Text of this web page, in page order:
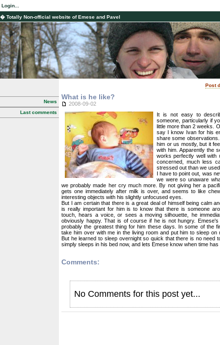
Login...
� Totally Non-official website of Emese and Pavel
News
Last comments
Post
What is he like?
2008-09-02
It is not easy to
someone, particularly if
little more than 2 weeks.
say I know Ivan for his
share some
him or us mostly, but it
with him. Apparently the
works perfectly well with
concerned, much less
stressed out than we
I have to point out, was
we were so unaware
we probably made her cry much more. By not giving her a
gets one immediately after milk is over, and seems to like
interesting objects with his slightly unfocused eyes.
But I am certain that there is a great deal of himself being calm
is really important for him is to know that there is someone
touch, hears a voice, or sees a moving silhouette, he
obviously happy. That is of course if he is not hungry.
probably the greatest thing for him these days. In some of the
take him over with me in the living room and put him to sleep on
But he learned to sleep overnight so quick that there is no need
simply sleeps in his bed now, and lets Emese know when time
Comments:
No Comments for this post yet...